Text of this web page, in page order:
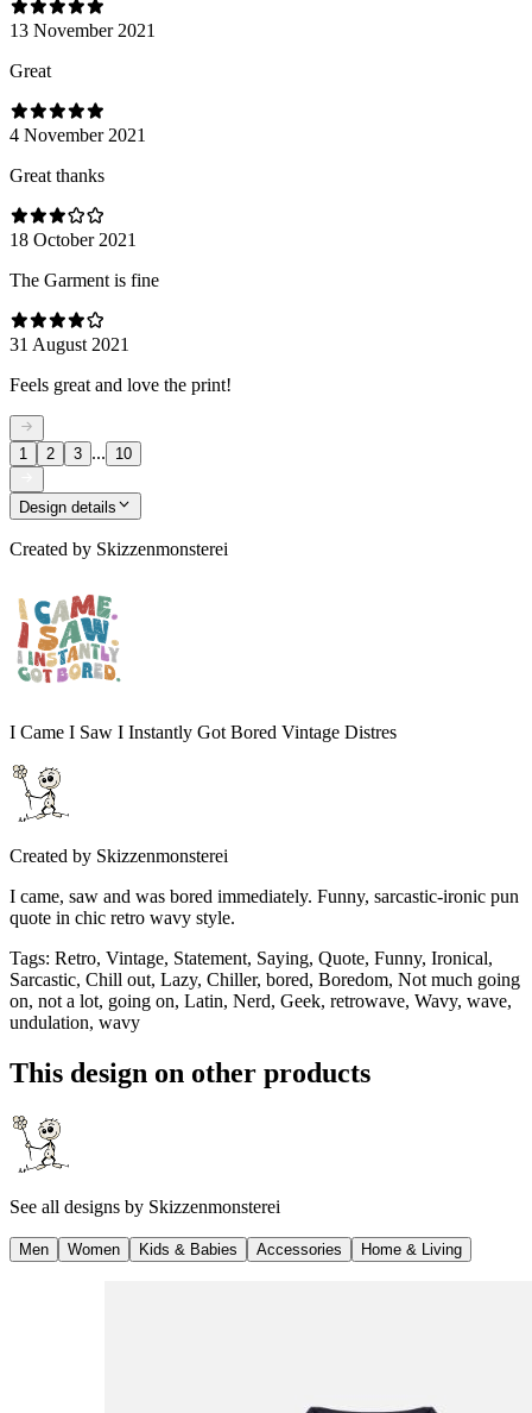
13 November 2021
Great
4 November 2021
Great thanks
18 October 2021
The Garment is fine
31 August 2021
Feels great and love the print!
1 2 3 ... 10
Design details
Created by Skizzenmonsterei
I Came I Saw I Instantly Got Bored Vintage Distres
Created by Skizzenmonsterei
I came, saw and was bored immediately. Funny, sarcastic-ironic pun
quote in chic retro wavy style.
Tags: Retro, Vintage, Statement, Saying, Quote, Funny, Ironical,
Sarcastic, Chill out, Lazy, Chiller, bored, Boredom, Not much going
on, not a lot, going on, Latin, Nerd, Geek, retrowave, Wavy, wave,
undulation, wavy
This design on other products
See all designs by Skizzenmonsterei
Men Women Kids & Babies Accessories Home & Living